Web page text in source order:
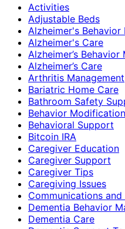
Activities
Adjustable Beds
Alzheimer's Behavior
Alzheimer's Care
Alzheimer’s Behavior
Alzheimer’s Care
Arthritis Management
Bariatric Home Care
Bathroom Safety
Behavior Modification
Behavioral Support
Bitcoin IRA
Caregiver Education
Caregiver Support
Caregiver Tips
Caregiving Issues
Communications
Dementia Behavior
Dementia Care